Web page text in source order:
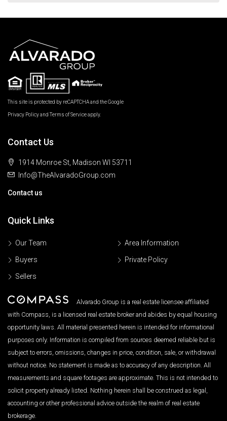
This site is protected by reCAPTCHA and the Google
Privacy PolicyandTerms of Serviceapply.
Contact Us
1914 Monroe St, Madison WI 53711
Info@TheAlvaradoGroup.com
Contact us
Quick Links
Our Team
Buyers
Sellers
Area Information
Private Policy
Alvarado Group is a real estate licensee affiliated
with Compass, is a licensed real estate broker and abides by equal housing
opportunity laws. All material presented herein is intended for informational
purposes only. Information is compiled from sources deemed reliable but is
subject to errors, omissions, changes in price, condition, sale, or withdrawal
without notice. No statement is made as to accuracy of any description. All
measurements and square footages are approximate. This is not intended to
solicit property already listed. Nothing herein shall be construed as legal,
accounting or other professional advice outside the realm of real estate
brokerage.